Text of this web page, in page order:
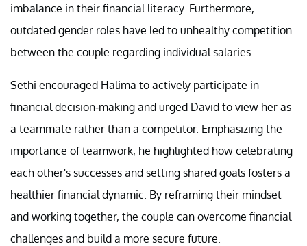
imbalance in their financial literacy. Furthermore,
outdated gender roles have led to unhealthy competition
between the couple regarding individual salaries.
Sethi encouraged Halima to actively participate in
financial decision-making and urged David to view her as
a teammate rather than a competitor. Emphasizing the
importance of teamwork, he highlighted how celebrating
each other's successes and setting shared goals fosters a
healthier financial dynamic. By reframing their mindset
and working together, the couple can overcome financial
challenges and build a more secure future.